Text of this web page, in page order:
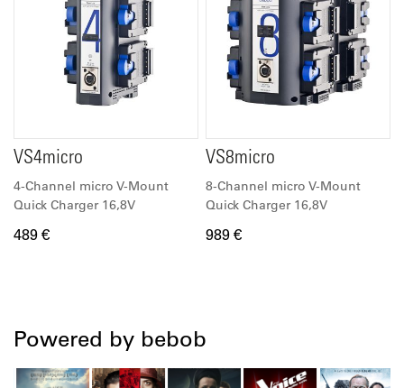
VS4micro
4-Channel micro V-Mount
Quick Charger 16,8V
489 €
VS8micro
8-Channel micro V-Mount
Quick Charger 16,8V
989 €
Powered by bebob